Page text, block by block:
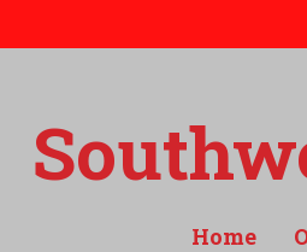
Home